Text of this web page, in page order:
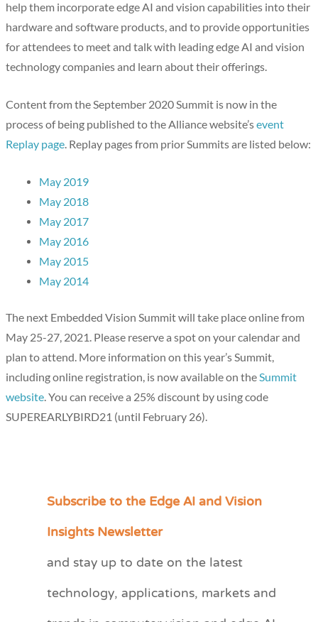
help them incorporate edge AI and vision capabilities into their
hardware and software products, and to provide opportunities
for attendees to meet and talk with leading edge AI and vision
technology companies and learn about their offerings.
Content from the September 2020 Summit is now in the
process of being published to the Alliance website’sevent
Replay page. Replay pages from prior Summits are listed below:
May 2019
May 2018
May 2017
May 2016
May 2015
May 2014
The next Embedded Vision Summit will take place online from
May 25-27, 2021. Please reserve a spot on your calendar and
plan to attend. More information on this year’s Summit,
including online registration, is now available on theSummit
website. You can receive a 25% discount by using code
SUPEREARLYBIRD21 (until February 26).
Subscribe to the Edge AI and Vision
Insights Newsletter
and stay up to date on the latest
technology, applications, markets and
C
e